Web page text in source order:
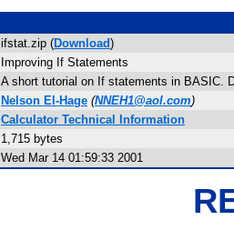
ifstat.zip (Download)
Improving If Statements
A short tutorial on If statements in BASIC.
Nelson El-Hage (NNEH1@aol.com)
Calculator Technical Information
1,715 bytes
Wed Mar 14 01:59:33 2001